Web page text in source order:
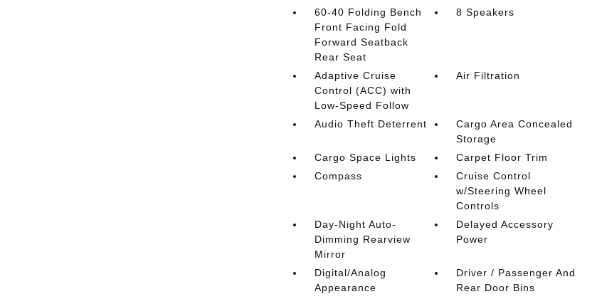
60-40 Folding Bench
Front Facing Fold
Forward Seatback
Rear Seat
8 Speakers
Adaptive Cruise
Control (ACC) with
Low-Speed Follow
Air Filtration
Audio Theft Deterrent
Cargo Area Concealed
Storage
Cargo Space Lights
Carpet Floor Trim
Compass
Cruise Control
w/Steering Wheel
Controls
Day-Night Auto-
Dimming Rearview
Mirror
Delayed Accessory
Power
Digital/Analog
Appearance
Driver / Passenger And
Rear Door Bins